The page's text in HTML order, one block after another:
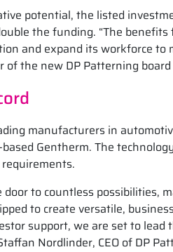
potential, the listed
the funding. “The
and expand its workforce to
of the new DP Patterning
manufacturers in
Gentherm. The
door to countless possibilities,
to create versatile,
support, we are set to
Nordlinder, CEO of DP